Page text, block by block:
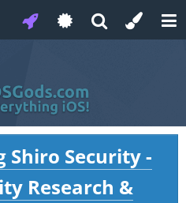
Shiro Security -
Research &